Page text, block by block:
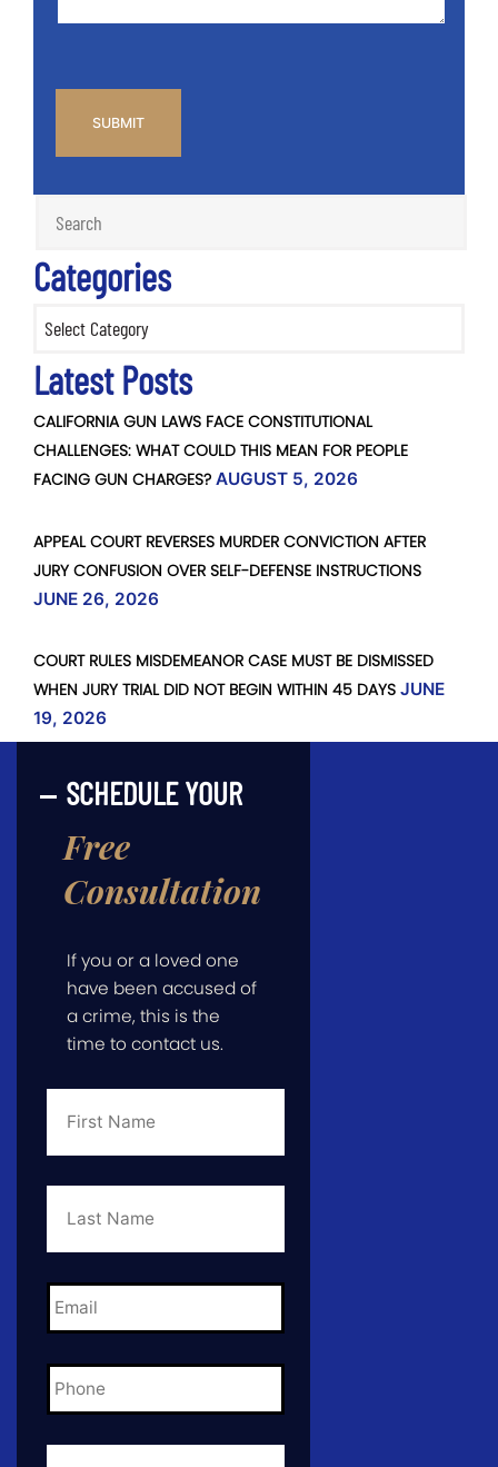
Categories
Latest Posts
CALIFORNIA GUN LAWS FACE CONSTITUTIONAL
CHALLENGES: WHAT COULD THIS MEAN FOR PEOPLE
FACING GUN CHARGES? AUGUST 5, 2026
APPEAL COURT REVERSES MURDER CONVICTION AFTER
JURY CONFUSION OVER SELF-DEFENSE INSTRUCTIONS
JUNE 26, 2026
COURT RULES MISDEMEANOR CASE MUST BE DISMISSED
WHEN JURY TRIAL DID NOT BEGIN WITHIN 45 DAYS JUNE
19, 2026
SCHEDULE YOUR
Free
Consultation
If you or a loved one
have been accused of
a crime, this is the
time to contact us.
First
Last
Email *
Phone *
City